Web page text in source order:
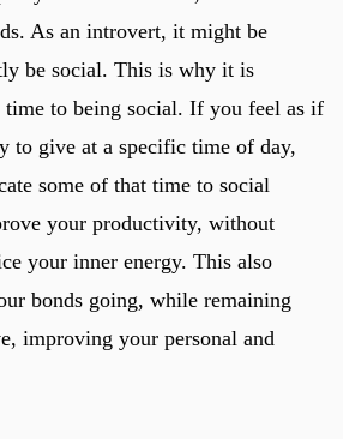
As an introvert, it might be
be social. This is why it is
time to being social. If you feel as if
to give at a specific time of day,
some of that time to social
your productivity, without
your inner energy. This also
bonds going, while remaining
improving your personal and